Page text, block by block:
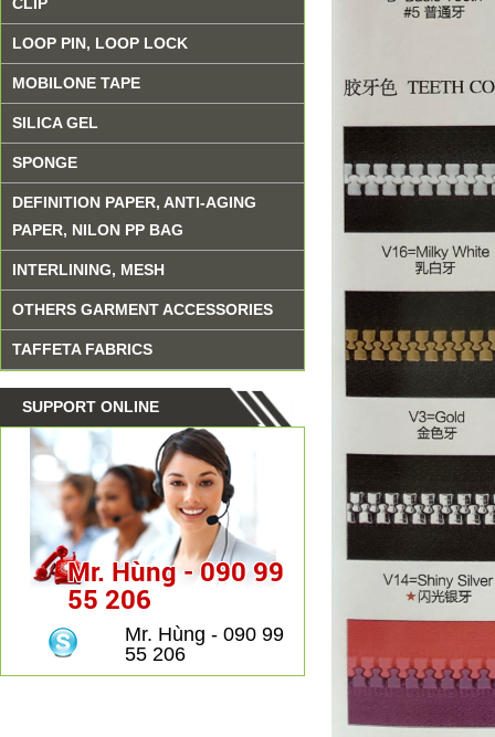
LOOP PIN, LOOP LOCK
MOBILONE TAPE
SILICA GEL
SPONGE
DEFINITION PAPER, ANTI-AGING
PAPER, NILON PP BAG
INTERLINING, MESH
OTHERS GARMENT ACCESSORIES
TAFFETA FABRICS
SUPPORT ONLINE
Mr. Hùng - 090 99
55 206
Mr. Hùng - 090 99
55 206